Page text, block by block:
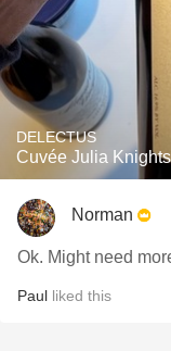
DELECTUS
Cuvée Julia
Norman
Ok. Might need
Paul liked this